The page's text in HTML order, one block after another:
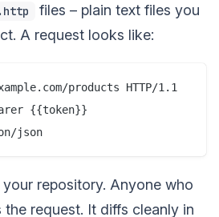
.http
files – plain text files you
A request looks like:
products HTTP/1.1
{{token}}
repository. Anyone who
the request. It diffs cleanly in